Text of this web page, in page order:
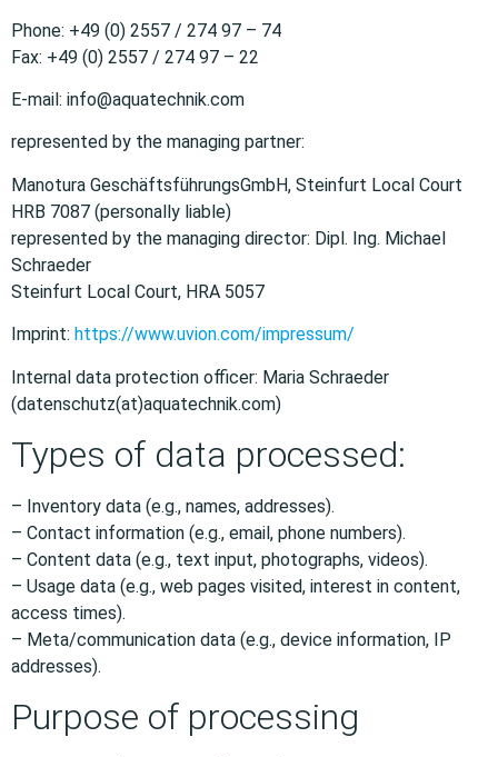
Phone: +49 (0) 2557 / 274 97 – 74
Fax: +49 (0) 2557 / 274 97 – 22
E-mail: info@aquatechnik.com
represented by the managing partner:
Manotura GeschäftsführungsGmbH, Steinfurt Local Court
HRB 7087 (personally liable)
represented by the managing director: Dipl. Ing. Michael
Schraeder
Steinfurt Local Court, HRA 5057
Imprint: https://www.uvion.com/impressum/
Internal data protection officer: Maria Schraeder
(datenschutz(at)aquatechnik.com)
Types of data processed:
– Inventory data (e.g., names, addresses).
– Contact information (e.g., email, phone numbers).
– Content data (e.g., text input, photographs, videos).
– Usage data (e.g., web pages visited, interest in content,
access times).
– Meta/communication data (e.g., device information, IP
addresses).
Purpose of processing